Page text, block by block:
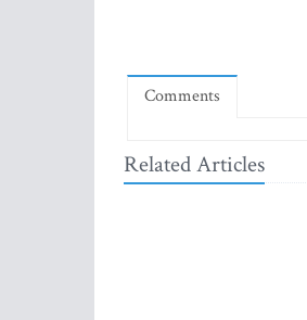
Comments
Related Articles